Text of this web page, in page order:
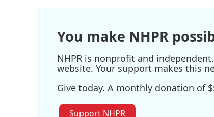
You make NHPR
NHPR is nonprofit and
website. Your support makes this
Give today. A monthly donation of
Support NHPR